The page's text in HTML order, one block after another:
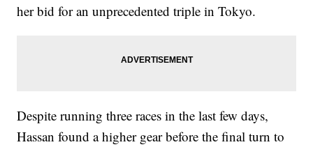
her bid for an unprecedented triple in Tokyo.
Despite running three races in the last few days,
Hassan found a higher gear before the final turn to